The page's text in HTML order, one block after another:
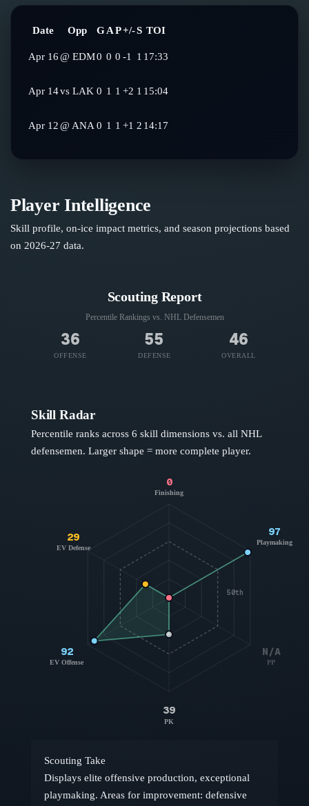
Date Opp GAP+/-S TOI
Apr 16@ EDM0 0 0 -1 1 17:33
Apr 14vs LAK 0 1 1 +2 1 15:04
Apr 12@ ANA 0 1 1 +1 2 14:17
Player Intelligence
Skill profile, on-ice impact metrics, and season projections based
on 2026-27 data.
Scouting Report
Percentile Rankings vs. NHL Defensemen
36
OFFENSE
55
DEFENSE
46
OVERALL
Skill Radar
Percentile ranks across 6 skill dimensions vs. all NHL
defensemen. Larger shape = more complete player.
50th
0
Finishing
97
Playmaking
N/A
PP
39
PK
92
EV Offense
29
EV Defense
Scouting Take
Displays elite offensive production, exceptional
playmaking. Areas for improvement: defensive